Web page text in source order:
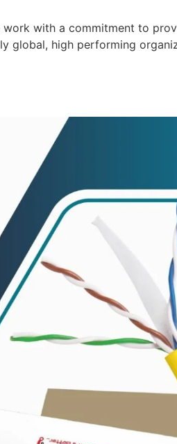
with a commitment to
global, high performing